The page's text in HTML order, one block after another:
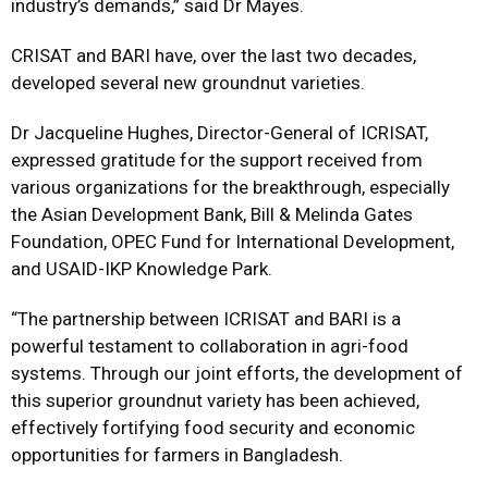
industry’s demands,” said Dr Mayes.
CRISAT and BARI have, over the last two decades,
developed several new groundnut varieties.
Dr Jacqueline Hughes, Director-General of ICRISAT,
expressed gratitude for the support received from
various organizations for the breakthrough, especially
the Asian Development Bank, Bill & Melinda Gates
Foundation, OPEC Fund for International Development,
and USAID-IKP Knowledge Park.
“The partnership between ICRISAT and BARI is a
powerful testament to collaboration in agri-food
systems. Through our joint efforts, the development of
this superior groundnut variety has been achieved,
effectively fortifying food security and economic
opportunities for farmers in Bangladesh.